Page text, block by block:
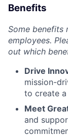
Benefits
Some benefits
employees.
out which
Drive
mission-
to create
Meet
and